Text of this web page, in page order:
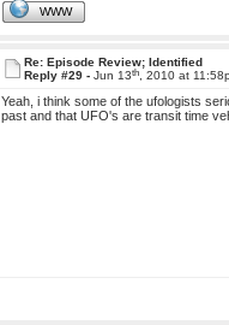
WWW
Re: Episode Review; Identified
Reply #29 -Jun 13th, 2010 at
Yeah, i think some of the ufologists
past and that UFO's are transit time